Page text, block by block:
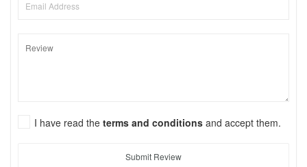
I have read the terms and conditions and accept them.
Submit Review